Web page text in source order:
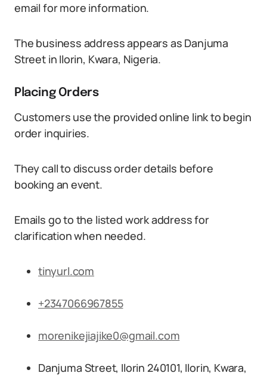
email for more information.
The business address appears as Danjuma
Street in Ilorin, Kwara, Nigeria.
Placing Orders
Customers use the provided online link to begin
order inquiries.
They call to discuss order details before
booking an event.
Emails go to the listed work address for
clarification when needed.
tinyurl.com
+2347066967855
morenikejiajike0@gmail.com
Danjuma Street, Ilorin 240101, Ilorin, Kwara,